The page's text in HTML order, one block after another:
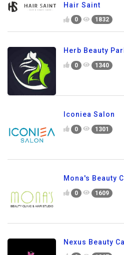
Hair Saint
0 1832
Herb Beauty
0 1340
Iconiea Salon
0 1301
Mona's Beauty
0 1609
Nexus Beauty